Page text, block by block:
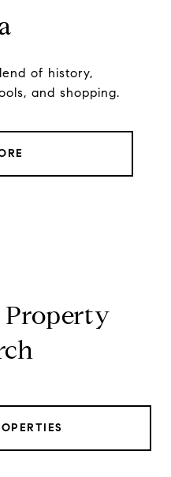
of history,
and shopping.